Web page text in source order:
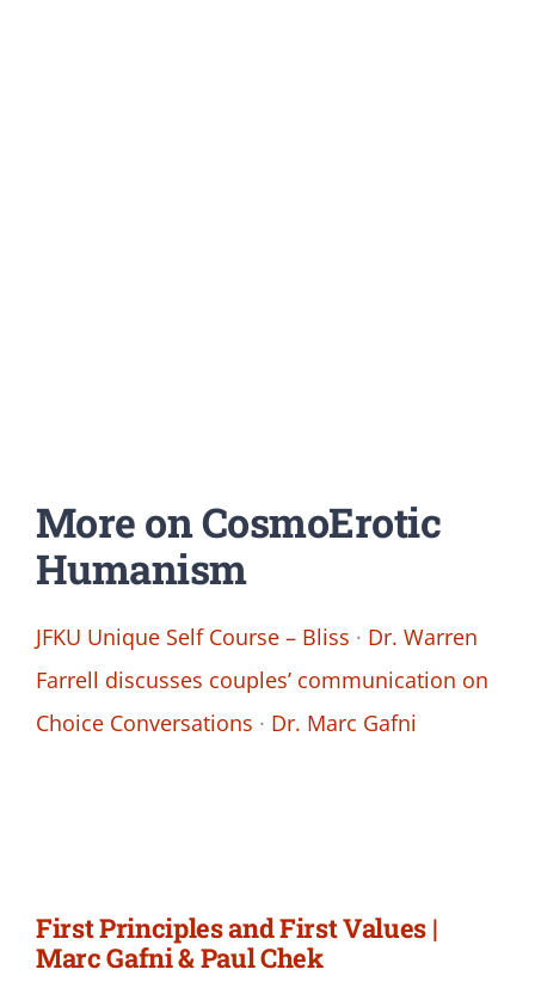
More on CosmoErotic
Humanism
JFKU Unique Self Course – Bliss · Dr. Warren
Farrell discusses couples’ communication on
Choice Conversations · Dr. Marc Gafni
First Principles and First Values |
Marc Gafni & Paul Chek